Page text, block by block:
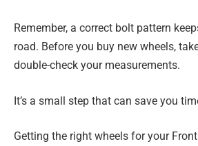
Remember, a correct bolt pattern
road. Before you buy new wheels,
double-check your measurements.
It’s a small step that can save you
Getting the right wheels for your